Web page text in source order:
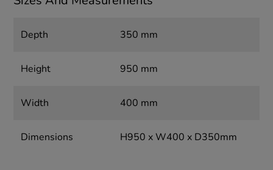
Depth 350 mm
Height 950 mm
Width 400 mm
Dimensions H950 x W400 x D350mm